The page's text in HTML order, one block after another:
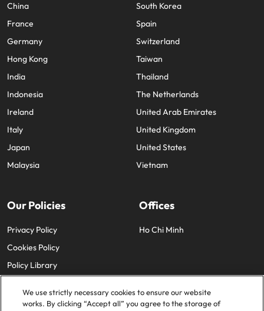
China
France
Germany
Hong Kong
India
Indonesia
Ireland
Italy
Japan
Malaysia
South Korea
Spain
Switzerland
Taiwan
Thailand
The Netherlands
United Arab Emirates
United Kingdom
United States
Vietnam
Our Policies
Privacy Policy
Cookies Policy
Policy Library
Offices
Ho Chi Minh
We use strictly necessary cookies to ensure our website
works. By clicking “Accept all” you agree to the storage of